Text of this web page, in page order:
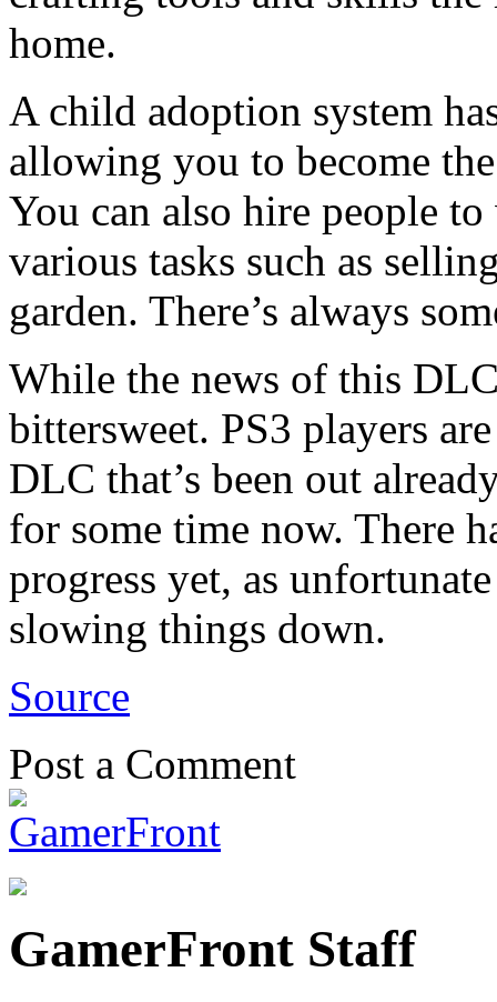
home.
A child adoption system
allowing you to become
You can also hire people
various tasks such as
garden. There’s always
While the news of this
bittersweet. PS3 players
DLC that’s been out
for some time now. There
progress yet, as
slowing things down.
Source
Post a Comment
GamerFront Staff